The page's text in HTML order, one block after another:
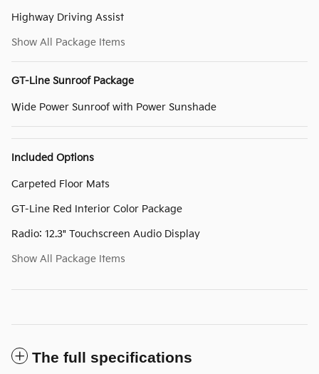
Highway Driving Assist
Show All Package Items
GT-Line Sunroof Package
Wide Power Sunroof with Power Sunshade
Included Options
Carpeted Floor Mats
GT-Line Red Interior Color Package
Radio: 12.3" Touchscreen Audio Display
Show All Package Items
The full specifications